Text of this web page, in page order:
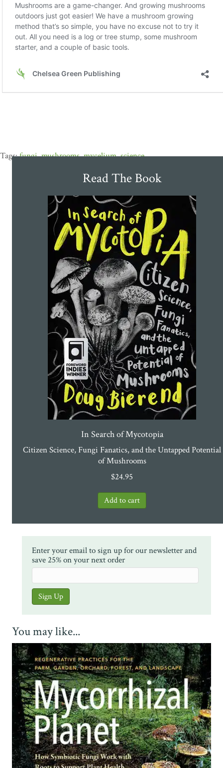
fungi,mushrooms,mycelium,science
Read The Book
In Search of Mycotopia
Citizen Science, Fungi Fanatics, and the Untapped Potential
of Mushrooms
$24.95
Enter your email to sign up for our newsletter and
save 25% on your next order
You may like...